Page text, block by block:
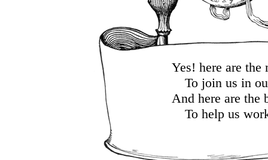
Yes! here are
To join us in
And here are the
To help us